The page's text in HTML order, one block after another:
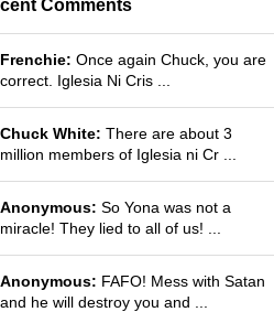
Comments
Frenchie: Once again Chuck, you are
correct. Iglesia Ni Cris ...
Chuck White: There are about 3
million members of Iglesia ni Cr ...
Anonymous: So Yona was not a
miracle! They lied to all of us! ...
Anonymous: FAFO! Mess with Satan
and he will destroy you and ...